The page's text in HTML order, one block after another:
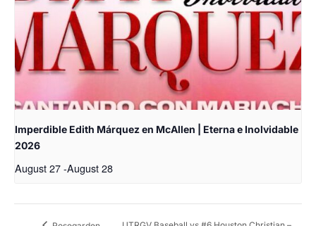
Imperdible Edith Márquez en McAllen | Eterna e Inolvidable
2026
August 27-August 28